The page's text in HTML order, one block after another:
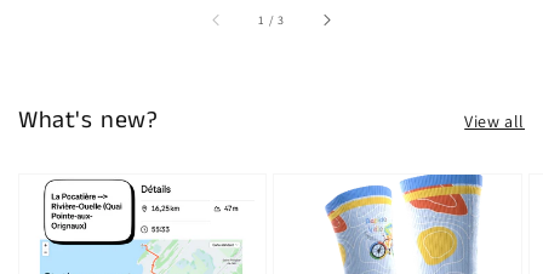
1 /of
3
What's new? View all